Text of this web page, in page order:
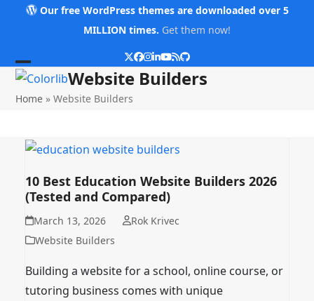
Our free WordPress themes are downloaded over 5
MILLION times. Get them now!
Twitter
Facebook
Instagram
LinkedIn
YouTube
RSSGithub
Open
mobile
Close
mobile
Website Builders
Home »Website Builders
10 Best Education Website Builders 2026
(Tested and Compared)
March 13, 2026
Rok Krivec
Website Builders
Building a website for a school, online course, or
tutoring business comes with unique